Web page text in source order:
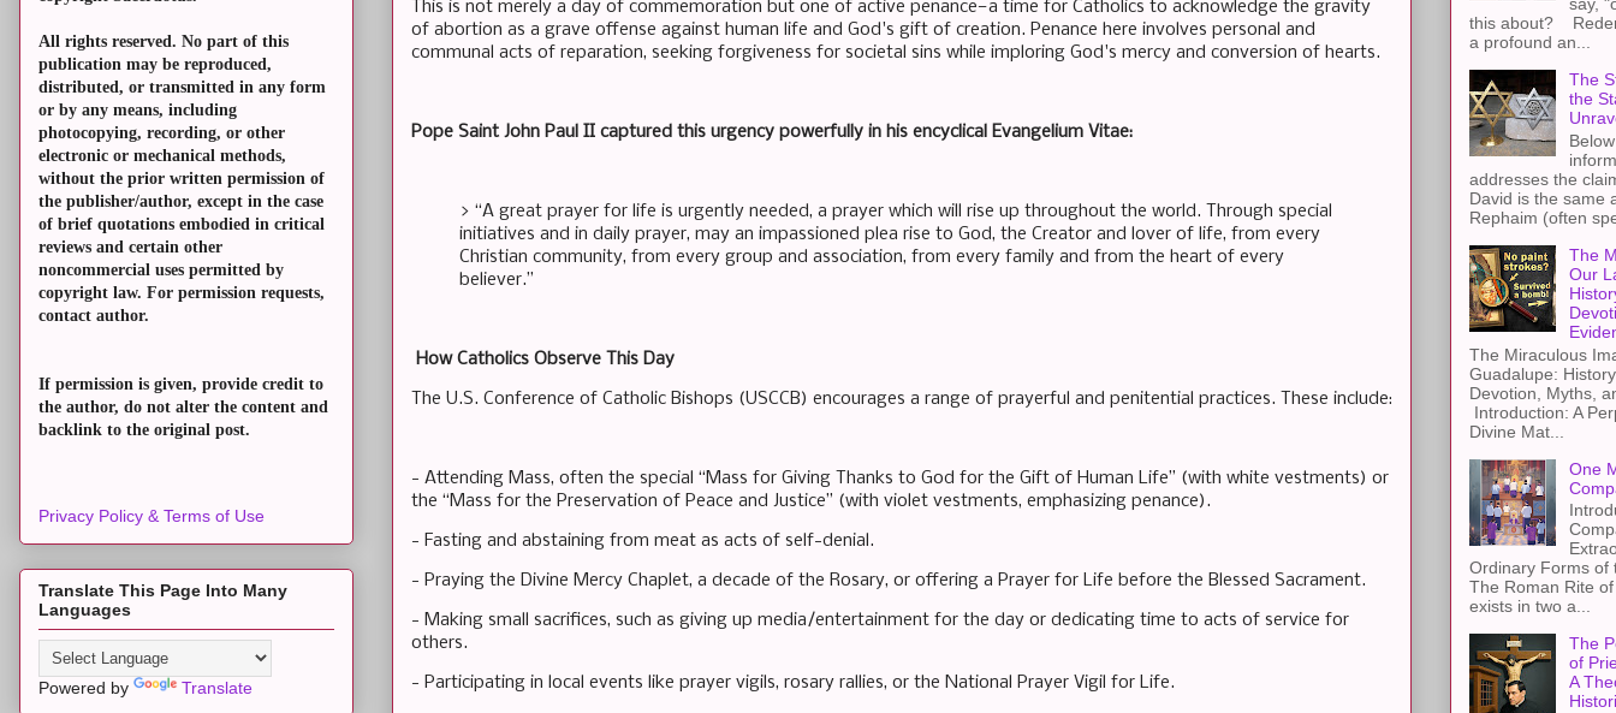
This is not merely a day of commemoration but one of active penance—a time for Catholics to acknowledge the gravity
of abortion as a grave offense against human life and God's gift of creation. Penance here involves personal and
communal acts of reparation, seeking forgiveness for societal sins while imploring God's mercy and conversion of hearts.
Pope Saint John Paul II captured this urgency powerfully in his encyclical Evangelium Vitae:
> “A great prayer for life is urgently needed, a prayer which will rise up throughout the world. Through special
initiatives and in daily prayer, may an impassioned plea rise to God, the Creator and lover of life, from every
Christian community, from every group and association, from every family and from the heart of every
believer.”
How Catholics Observe This Day
The U.S. Conference of Catholic Bishops (USCCB) encourages a range of prayerful and penitential practices. These include:
- Attending Mass, often the special “Mass for Giving Thanks to God for the Gift of Human Life” (with white vestments) or
the “Mass for the Preservation of Peace and Justice” (with violet vestments, emphasizing penance).
- Fasting and abstaining from meat as acts of self-denial.
- Praying the Divine Mercy Chaplet, a decade of the Rosary, or offering a Prayer for Life before the Blessed Sacrament.
- Making small sacrifices, such as giving up media/entertainment for the day or dedicating time to acts of service for
others.
- Participating in local events like prayer vigils, rosary rallies, or the National Prayer Vigil for Life.
All rights reserved. No part of this
publication may be reproduced,
distributed, or transmitted in any form
or by any means, including
photocopying, recording, or other
electronic or mechanical methods,
without the prior written permission of
the publisher/author, except in the case
of brief quotations embodied in critical
reviews and certain other
noncommercial uses permitted by
copyright law. For permission requests,
contact author.
If permission is given, provide credit to
the author, do not alter the content and
backlink to the original post.
Privacy Policy & Terms of Use
Translate This Page Into Many
Languages
Powered by Translate
this about?
a profound an...
The
the
addresses the
David is the same
Rephaim (often
The
Our
The Miraculous
Guadalupe:
Devotion, Myths,
Introduction: A
Divine Mat...
One
Ordinary Forms of
The Roman Rite
exists in two a...
The
of
A